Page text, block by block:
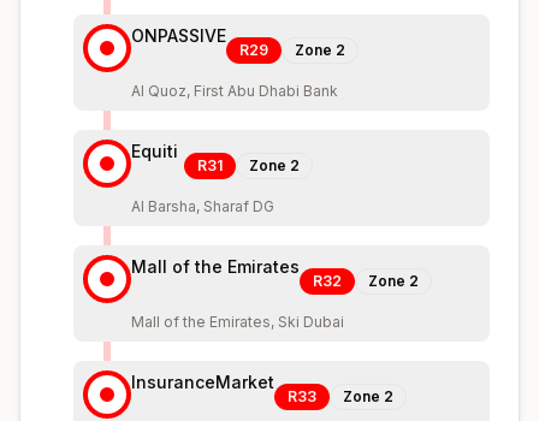
ONPASSIVE
R29 Zone 2
Al Quoz, First Abu Dhabi Bank
Equiti
R31 Zone 2
Al Barsha, Sharaf DG
Mall of the Emirates
R32 Zone 2
Mall of the Emirates, Ski Dubai
InsuranceMarket
R33 Zone 2